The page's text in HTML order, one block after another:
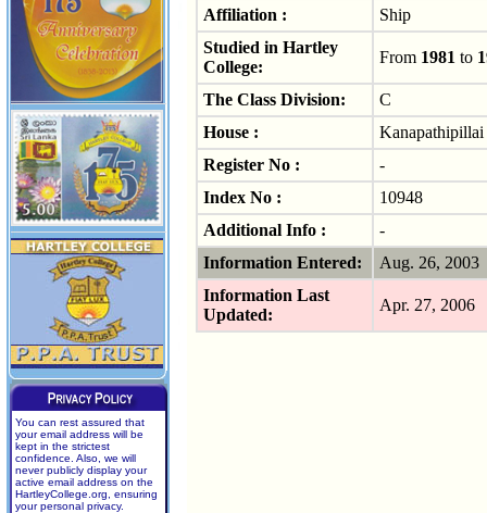
You can rest assured that
your email address will be
kept in the strictest
confidence. Also, we will
never publicly display your
active email address on the
HartleyCollege.org, ensuring
your personal privacy.
Affiliation :
Ship
Studied in Hartley
College:
From 1981 to
The Class Division:
C
House :
Kanapathipillai
Register No :
-
Index No :
10948
Additional Info :
-
Information Entered:
Aug. 26,
Information Last
Updated:
Apr. 27,